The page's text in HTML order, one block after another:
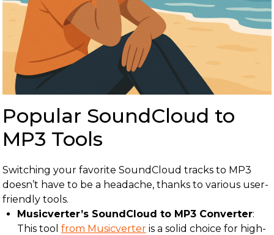
Popular SoundCloud to
MP3 Tools
Switching your favorite SoundCloud tracks to MP3
doesn’t have to be a headache, thanks to various user-
friendly tools.
Musicverter’s SoundCloud to MP3 Converter:
This tool from Musicverter is a solid choice for high-